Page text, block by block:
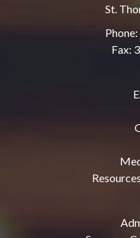
St.
Fax: